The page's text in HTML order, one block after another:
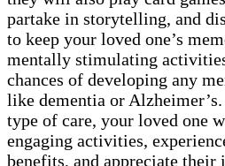
partake in storytelling, and
to keep your loved one’s
mentally stimulating
chances of developing any
like dementia or
type of care, your loved one
engaging activities,
benefits, and appreciate